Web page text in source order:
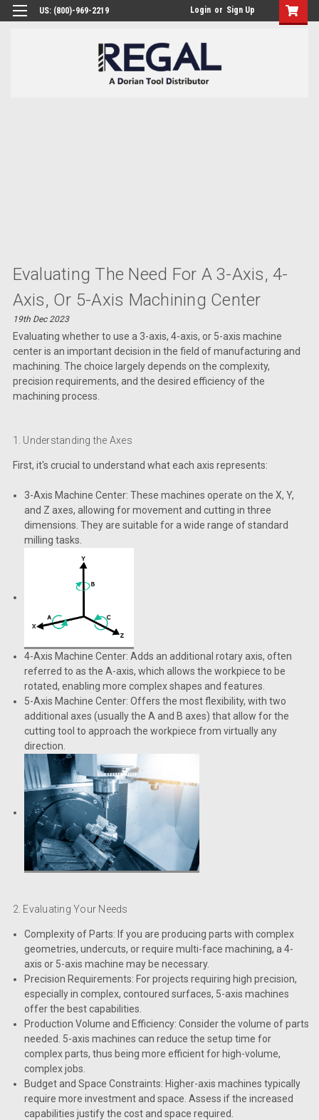
US: (800)-969-2219 Login or Sign Up
​Evaluating The Need For A 3-Axis, 4-
Axis, Or 5-Axis Machining Center
19th Dec 2023
Evaluating whether to use a 3-axis, 4-axis, or 5-axis machine
center is an important decision in the field of manufacturing and
machining. The choice largely depends on the complexity,
precision requirements, and the desired efficiency of the
machining process.
1. Understanding the Axes
First, it's crucial to understand what each axis represents:
3-Axis Machine Center: These machines operate on the X, Y,
and Z axes, allowing for movement and cutting in three
dimensions. They are suitable for a wide range of standard
milling tasks.
4-Axis Machine Center: Adds an additional rotary axis, often
referred to as the A-axis, which allows the workpiece to be
rotated, enabling more complex shapes and features.
5-Axis Machine Center: Offers the most flexibility, with two
additional axes (usually the A and B axes) that allow for the
cutting tool to approach the workpiece from virtually any
direction.
2. Evaluating Your Needs
Complexity of Parts: If you are producing parts with complex
geometries, undercuts, or require multi-face machining, a 4-
axis or 5-axis machine may be necessary.
Precision Requirements: For projects requiring high precision,
especially in complex, contoured surfaces, 5-axis machines
offer the best capabilities.
Production Volume and Efficiency: Consider the volume of parts
needed. 5-axis machines can reduce the setup time for
complex parts, thus being more efficient for high-volume,
complex jobs.
Budget and Space Constraints: Higher-axis machines typically
require more investment and space. Assess if the increased
capabilities justify the cost and space required.